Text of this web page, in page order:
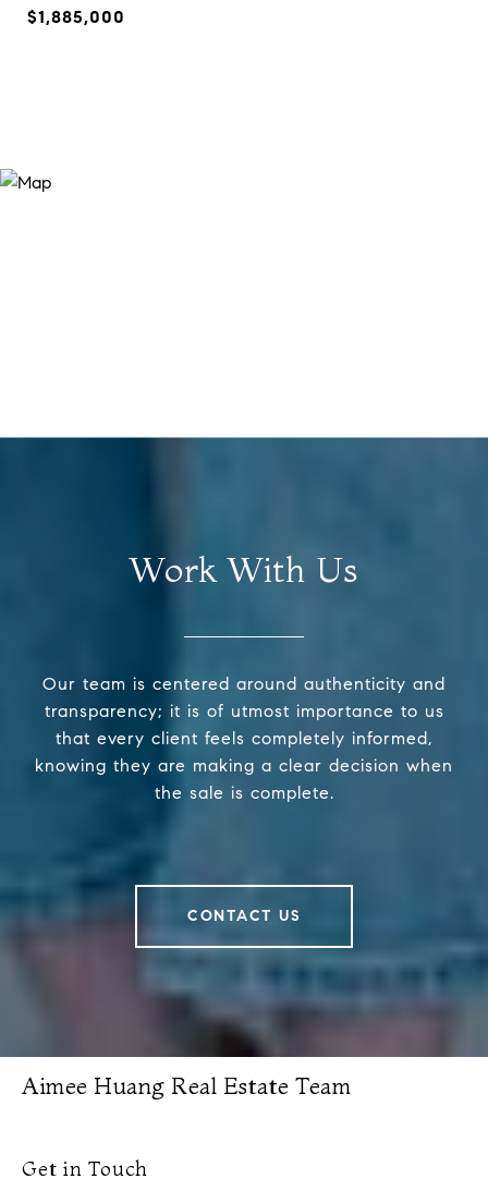
$1,885,000
Work With Us
Our team is centered around authenticity and
transparency; it is of utmost importance to us
that every client feels completely informed,
knowing they are making a clear decision when
the sale is complete.
CONTACT US
Aimee Huang Real Estate Team
Get in Touch